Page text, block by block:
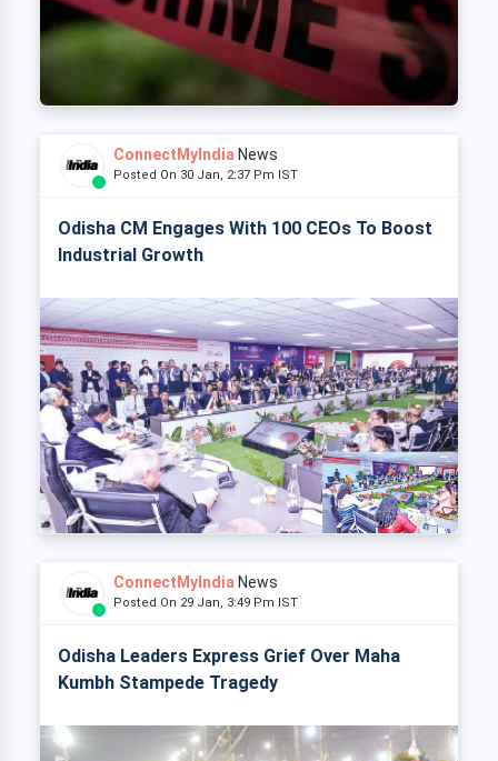
ConnectMyIndia News
Posted On 30 Jan, 2:37 Pm IST
Odisha CM Engages With 100 CEOs To Boost
Industrial Growth
ConnectMyIndia News
Posted On 29 Jan, 3:49 Pm IST
Odisha Leaders Express Grief Over Maha
Kumbh Stampede Tragedy